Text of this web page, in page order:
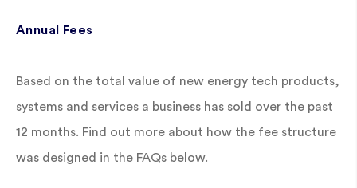
Annual Fees
Based on the total value of new energy tech products,
systems and services a business has sold over the past
12 months. Find out more about how the fee structure
was designed in the FAQs below.